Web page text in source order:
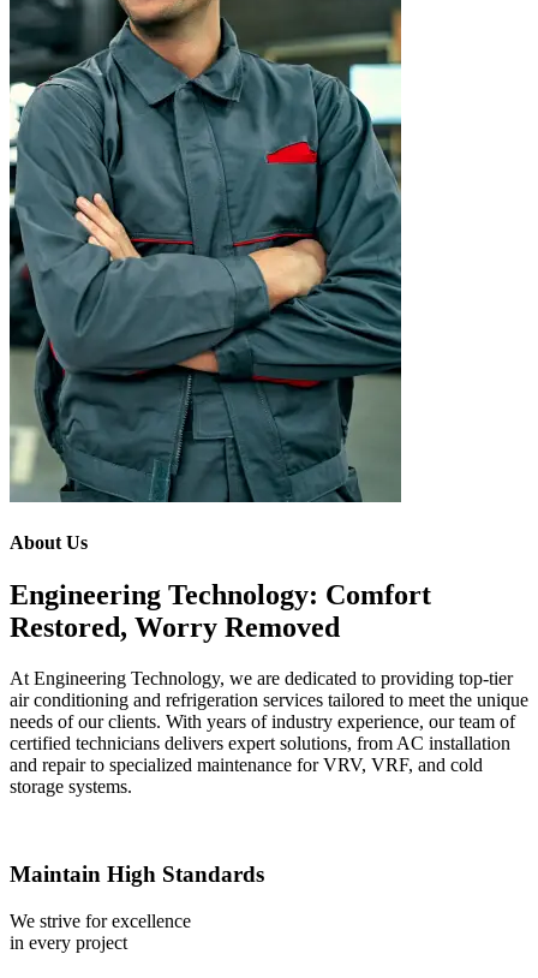
About Us
Engineering Technology: Comfort
Restored, Worry Removed
At Engineering Technology, we are dedicated to providing top-tier
air conditioning and refrigeration services tailored to meet the unique
needs of our clients. With years of industry experience, our team of
certified technicians delivers expert solutions, from AC installation
and repair to specialized maintenance for VRV, VRF, and cold
storage systems.
Maintain High Standards
We strive for excellence
in every project